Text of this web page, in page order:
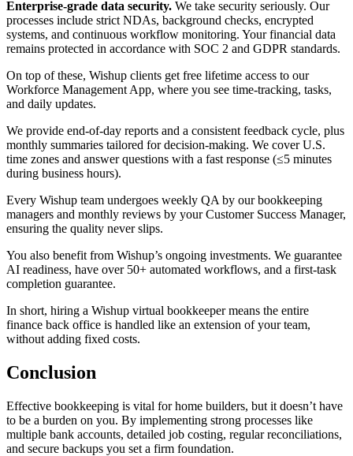
Enterprise-grade data security. We take security seriously. Our
processes include strict NDAs, background checks, encrypted
systems, and continuous workflow monitoring. Your financial data
remains protected in accordance with SOC 2 and GDPR standards.
On top of these, Wishup clients get free lifetime access to our
Workforce Management App, where you see time-tracking, tasks,
and daily updates.
We provide end-of-day reports and a consistent feedback cycle, plus
monthly summaries tailored for decision-making. We cover U.S.
time zones and answer questions with a fast response (≤5 minutes
during business hours).
Every Wishup team undergoes weekly QA by our bookkeeping
managers and monthly reviews by your Customer Success Manager,
ensuring the quality never slips.
You also benefit from Wishup’s ongoing investments. We guarantee
AI readiness, have over 50+ automated workflows, and a first-task
completion guarantee.
In short, hiring a Wishup virtual bookkeeper means the entire
finance back office is handled like an extension of your team,
without adding fixed costs.
Conclusion
Effective bookkeeping is vital for home builders, but it doesn’t have
to be a burden on you. By implementing strong processes like
multiple bank accounts, detailed job costing, regular reconciliations,
and secure backups you set a firm foundation.